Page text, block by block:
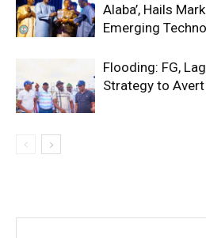
Alaba’, Hails
Emerging
Flooding: FG,
Strategy to